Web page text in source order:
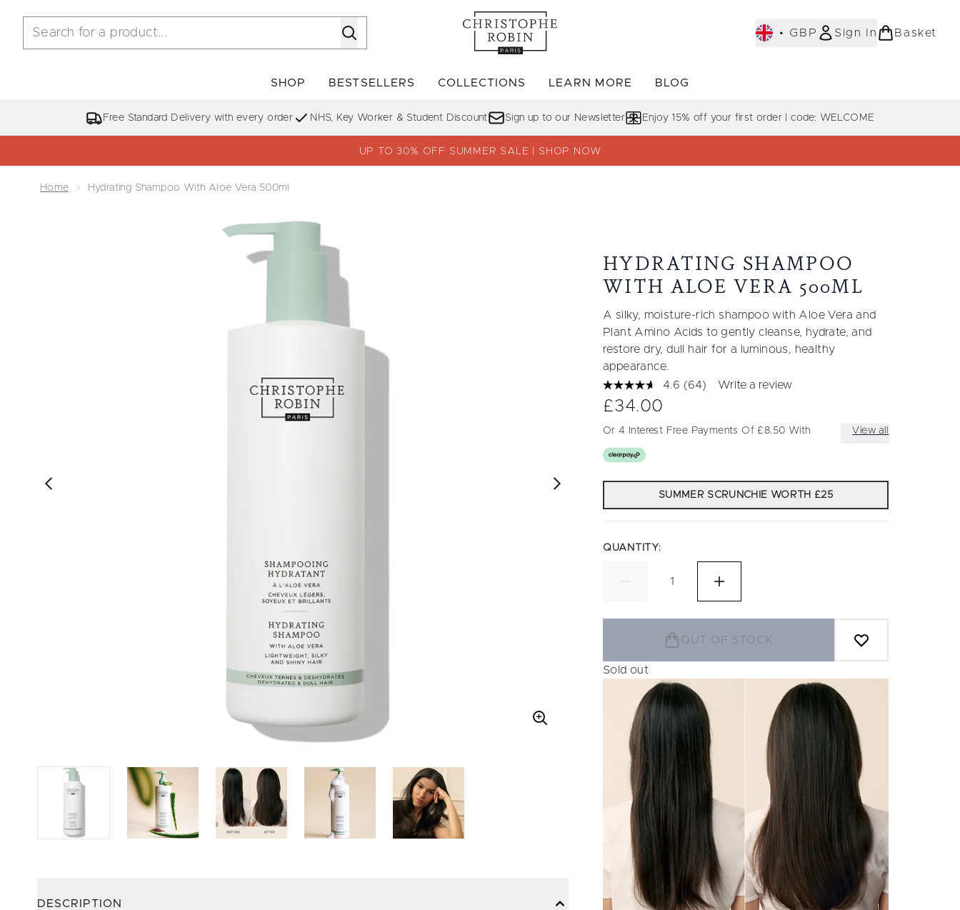
• GBP Sign In Basket
SHOP
Enter submenu (SHOP)
BESTSELLERS
Enter submenu (BESTSELLERS)
COLLECTIONS
Enter submenu (COLLECTIONS)
LEARN MORE BLOG
Free Standard Delivery with every order NHS, Key Worker & Student Discount Sign up to our Newsletter Enjoy 15% off your first order | code: WELCOME
UP TO 30% OFF SUMMER SALE | SHOP NOW
Home Hydrating Shampoo With Aloe Vera 500ml
Now showing image 1 Hydrating Shampoo with Aloe Vera 500ml
HYDRATING SHAMPOO
WITH ALOE VERA 500ML
A silky, moisture-rich shampoo with Aloe Vera and
Plant Amino Acids to gently cleanse, hydrate, and
restore dry, dull hair for a luminous, healthy
appearance.
4.6 Read
Same
page
(64) Write a review
£34.00
Or 4 Interest Free Payments Of £8.50 With View all
SUMMER SCRUNCHIE WORTH £25
QUANTITY:
OUT OF STOCK
Sold out
DESCRIPTION